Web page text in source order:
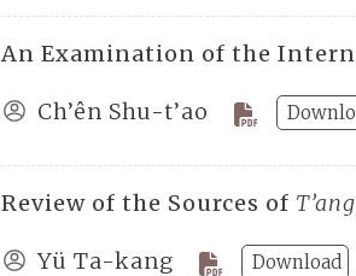
An Examination of the
Ch’ên Shu-t’ao
Review of the Sources of
Yü Ta-kang Download